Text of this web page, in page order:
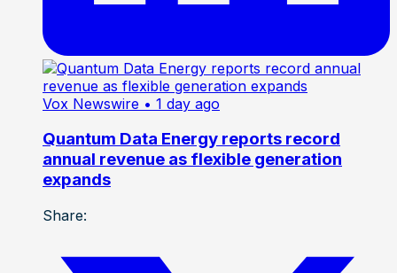
Vox Newswire • 1 day ago
Quantum Data Energy reports record
annual revenue as flexible generation
expands
Share: